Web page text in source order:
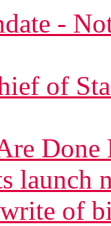
-
of
launch
of